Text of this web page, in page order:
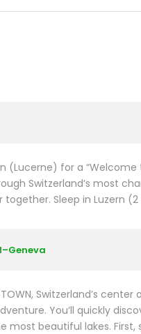
(Lucerne) for a
Switzerland’s most
Sleep in Luzern (2
Switzerland’s
You’ll quickly
most beautiful lakes.